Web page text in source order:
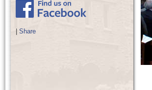
Share